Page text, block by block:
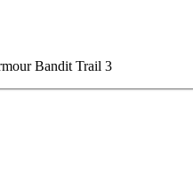
Bandit Trail 3